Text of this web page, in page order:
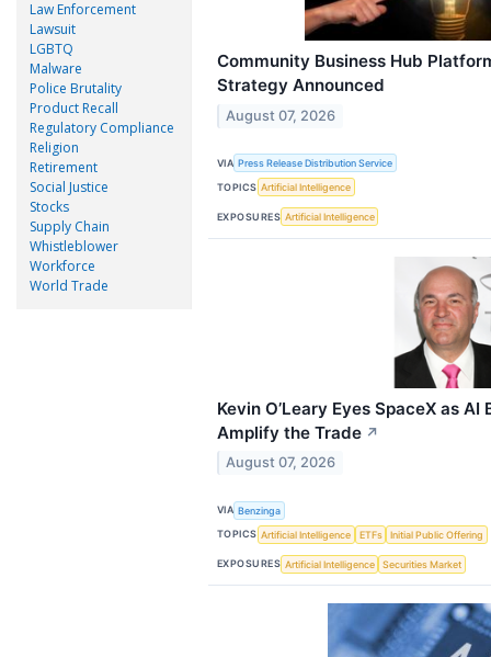
Law Enforcement
Lawsuit
LGBTQ
Malware
Police Brutality
Product Recall
Regulatory Compliance
Religion
Retirement
Social Justice
Stocks
Supply Chain
Whistleblower
Workforce
World Trade
Community Business Hub
Strategy Announced
August 07, 2026
VIA Press Release Distribution Service
TOPICS Artificial Intelligence
EXPOSURES Artificial Intelligence
Kevin O’Leary Eyes SpaceX as AI
Amplify the Trade ↗
August 07, 2026
VIA Benzinga
TOPICS Artificial Intelligence ETFs Initial Public Offering
EXPOSURES Artificial Intelligence Securities Market